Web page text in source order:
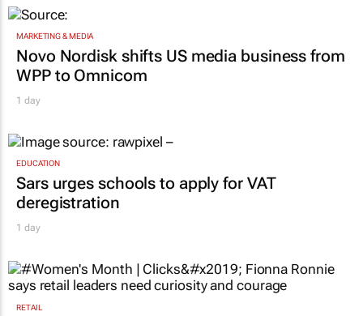
MARKETING & MEDIA
Novo Nordisk shifts US media business from
WPP to Omnicom
1 day
EDUCATION
Sars urges schools to apply for VAT
deregistration
1 day
RETAIL